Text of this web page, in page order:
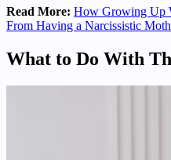
Read More: How Growing Up
From Having a Narcissistic
What to Do With